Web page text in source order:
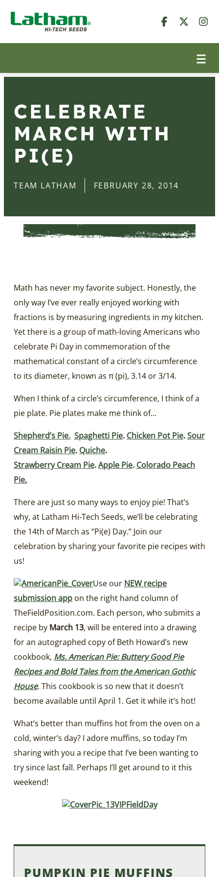
CELEBRATE
MARCH WITH
PI(E)
TEAM LATHAM FEBRUARY 28, 2014
Math has never my favorite subject. Honestly, the
only way I’ve ever really enjoyed working with
fractions is by measuring ingredients in my kitchen.
Yet there is a group of math-loving Americans who
celebrate Pi Day in commemoration of the
mathematical constant of a circle’s circumference
to its diameter, known as π (pi), 3.14 or 3/14.
When I think of a circle’s circumference, I think of a
pie plate. Pie plates make me think of…
Shepherd’s Pie. Spaghetti Pie. Chicken Pot Pie.Sour
Cream Raisin Pie. Quiche.
Strawberry Cream Pie.Apple Pie. Colorado Peach
Pie.
There are just so many ways to enjoy pie! That’s
why, at Latham Hi‑Tech Seeds, we’ll be celebrating
the 14th of March as “Pi(e) Day.” Join our
celebration by sharing your favorite pie recipes with
us!
Use our NEW recipe
submission app on the right hand column of
TheFieldPosition.com. Each person, who submits a
recipe by March 13, will be entered into a drawing
for an autographed copy of Beth Howard’s new
cookbook, Ms. American Pie: Buttery Good Pie
Recipes and Bold Tales from the American Gothic
House. This cookbook is so new that it doesn’t
become available until April 1. Get it while it’s hot!
What’s better than muffins hot from the oven on a
cold, winter’s day? I adore muffins, so today I’m
sharing with you a recipe that I’ve been wanting to
try since last fall. Perhaps I’ll get around to it this
weekend!
PUMPKIN PIE MUFFINS